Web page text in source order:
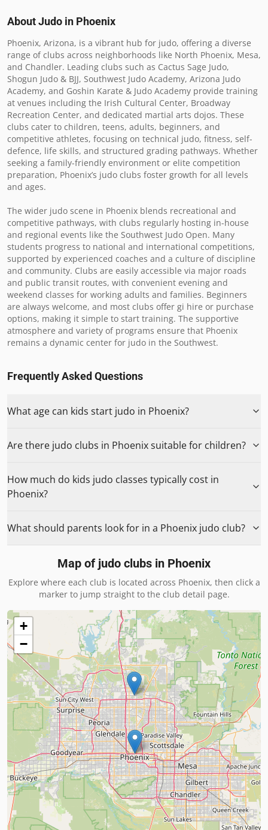
About Judo in Phoenix
Phoenix, Arizona, is a vibrant hub for judo, offering a diverse
range of clubs across neighborhoods like North Phoenix, Mesa,
and Chandler. Leading clubs such as Cactus Sage Judo,
Shogun Judo & BJJ, Southwest Judo Academy, Arizona Judo
Academy, and Goshin Karate & Judo Academy provide training
at venues including the Irish Cultural Center, Broadway
Recreation Center, and dedicated martial arts dojos. These
clubs cater to children, teens, adults, beginners, and
competitive athletes, focusing on technical judo, fitness, self-
defence, life skills, and structured grading pathways. Whether
seeking a family-friendly environment or elite competition
preparation, Phoenix’s judo clubs foster growth for all levels
and ages.
The wider judo scene in Phoenix blends recreational and
competitive pathways, with clubs regularly hosting in-house
and regional events like the Southwest Judo Open. Many
students progress to national and international competitions,
supported by experienced coaches and a culture of discipline
and community. Clubs are easily accessible via major roads
and public transit routes, with convenient evening and
weekend classes for working adults and families. Beginners
are always welcome, and most clubs offer gi hire or purchase
options, making it simple to start training. The supportive
atmosphere and variety of programs ensure that Phoenix
remains a dynamic center for judo in the Southwest.
Frequently Asked Questions
What age can kids start judo in Phoenix?
Are there judo clubs in Phoenix suitable for children?
How much do kids judo classes typically cost in
Phoenix?
What should parents look for in a Phoenix judo club?
Map of judo clubs in Phoenix
Explore where each club is located across Phoenix, then click a
marker to jump straight to the club detail page.
+
−